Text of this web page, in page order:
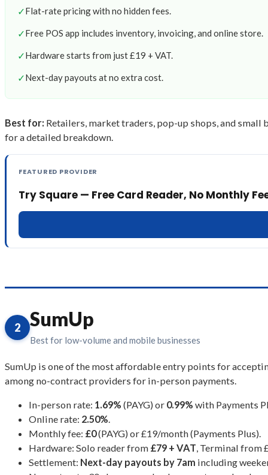
✓Flat-rate pricing with no hidden fees.
✓Free POS app includes inventory, invoicing, and online store.
✓Hardware starts from just £19 + VAT.
✓Next-day payouts at no extra cost.
Best for: Retailers, market traders, pop-up shops, and
for a detailed breakdown.
FEATURED PROVIDER
Try Square — Free Card Reader, No Monthly
2 SumUp
Best for low-volume and mobile businesses
SumUp is one of the most affordable entry points for
among no-contract providers for in-person payments.
In-person rate: 1.69% (PAYG) or 0.99% with Payments
Online rate: 2.50%.
Monthly fee: £0(PAYG) or £19/month (Payments Plus).
Hardware: Solo reader from £79 + VAT, Terminal from
Settlement: Next-day payouts by 7am including